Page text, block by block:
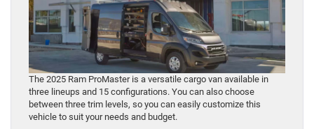
The 2025 Ram ProMaster is a versatile cargo van available in
three lineups and 15 configurations. You can also choose
between three trim levels, so you can easily customize this
vehicle to suit your needs and budget.